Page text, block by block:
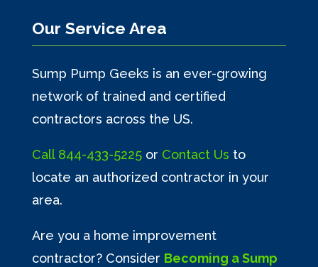
Our Service Area
Sump Pump Geeks is an ever-growing
network of trained and certified
contractors across the US.
Call 844-433-5225or Contact Us to
locate an authorized contractor in your
area.
Are you a home improvement
contractor? Consider Becoming a Sump